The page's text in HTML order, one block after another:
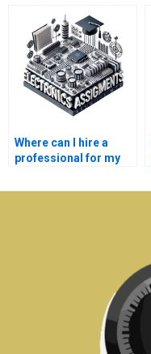
Where can I hire a
professional for my
assignment?